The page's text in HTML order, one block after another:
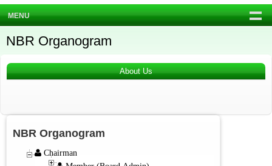
MENU
NBR Organogram
About Us
NBR Organogram
Chairman